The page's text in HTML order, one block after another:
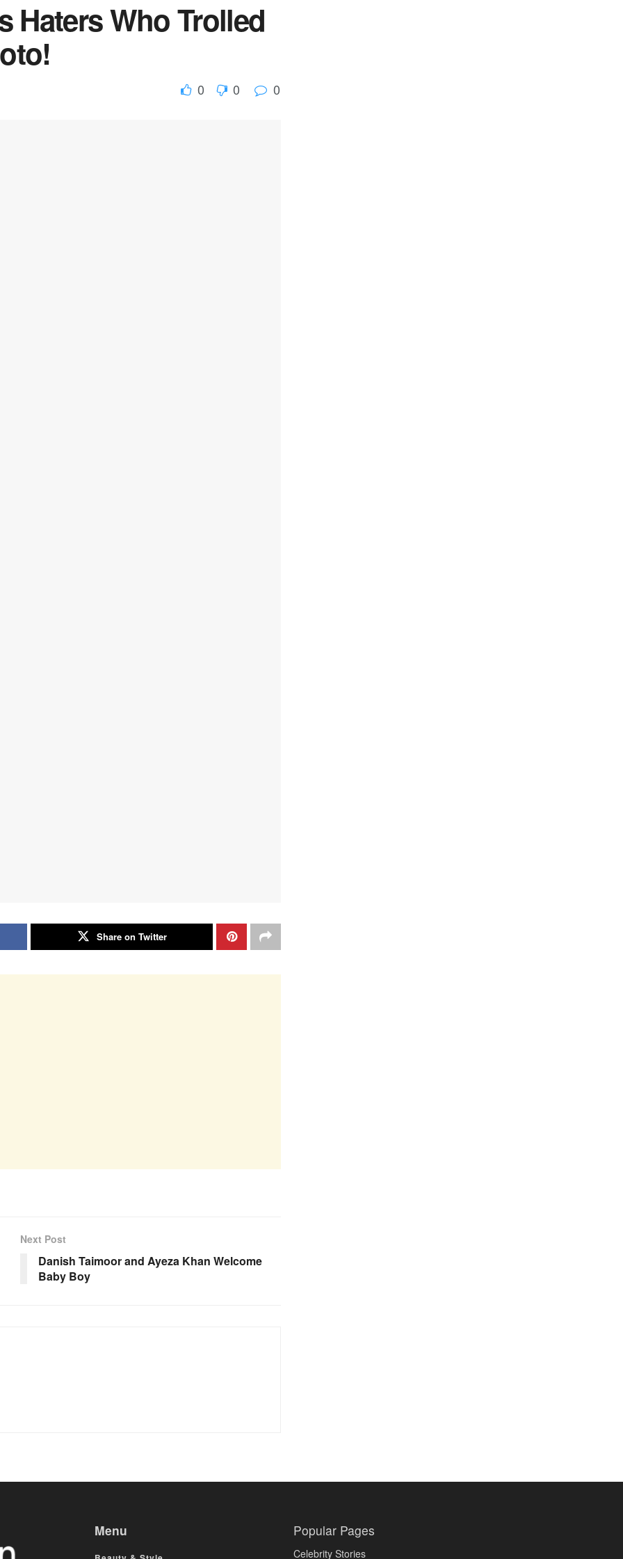
Haters Who Trolled
0 0 0
Share on Twitter
Next Post
Danish Taimoor and Ayeza Khan Welcome
Baby Boy
Menu Popular Pages
Celebrity Stories